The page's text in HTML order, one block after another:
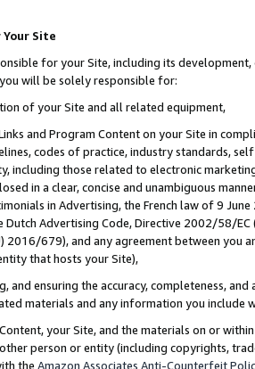
Site
for your Site, including its
will be solely responsible for:
of your Site and all related equipment,
and Program Content on your Site in
codes of practice, industry standards,
including those related to electronic
in a clear, concise and unambiguous
in Advertising, the French law of 9
Dutch Advertising Code, Directive 2002/58/
2016/679), and any agreement between
that hosts your Site),
and ensuring the accuracy, completeness,
materials and any information you include
your Site, and the materials on or
person or entity (including copyrights,
the Amazon Associates Anti-Counterfeit